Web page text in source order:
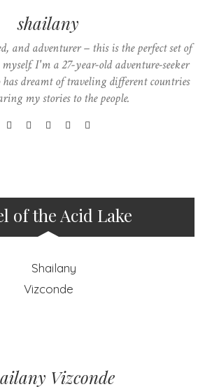
shailany
and adventurer – this is the perfect set of
I'm a 27-year-old adventure-seeker
dreamt of traveling different countries
my stories to the people.
of the Acid Lake
Vizconde